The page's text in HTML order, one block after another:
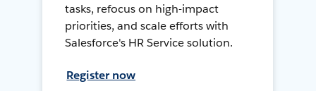
tasks, refocus on high-impact
priorities, and scale efforts with
Salesforce's HR Service solution.
Register now